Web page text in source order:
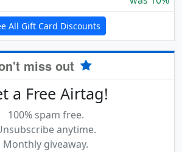
All Gift Card Discounts
miss out
a Free Airtag!
100% spam free.
anytime.
Monthly giveaway.